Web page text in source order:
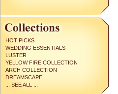
HOT PICKS
WEDDING ESSENTIALS
LUSTER
YELLOW FIRE COLLECTION
ARCH COLLECTION
DREAMSCAPE
... SEE ALL ...